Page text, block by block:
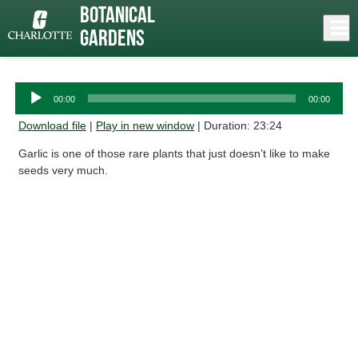
main
Botanical
Gardens
Garlic
Audio
Player
00:00 00:00
Download file | Play in new window | Duration: 23:24
Garlic is one of those rare plants that just doesn’t like to make
seeds very much.
Close
menu